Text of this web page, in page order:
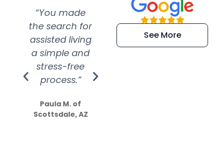
“You made
the search for
assisted living
a simple and
stress-free
process.”
Paula M. of
Scottsdale, AZ
“Super
efficient and
extremely kind
See More